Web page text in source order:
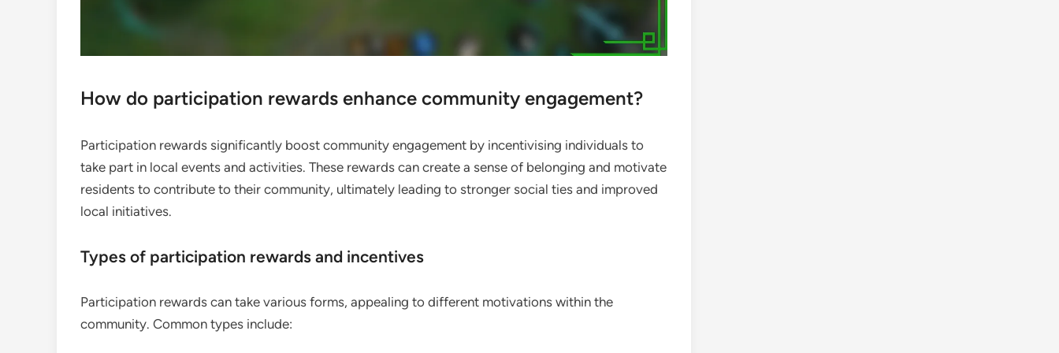
How do participation rewards enhance community engagement?
Participation rewards significantly boost community engagement by incentivising individuals to
take part in local events and activities. These rewards can create a sense of belonging and motivate
residents to contribute to their community, ultimately leading to stronger social ties and improved
local initiatives.
Types of participation rewards and incentives
Participation rewards can take various forms, appealing to different motivations within the
community. Common types include: